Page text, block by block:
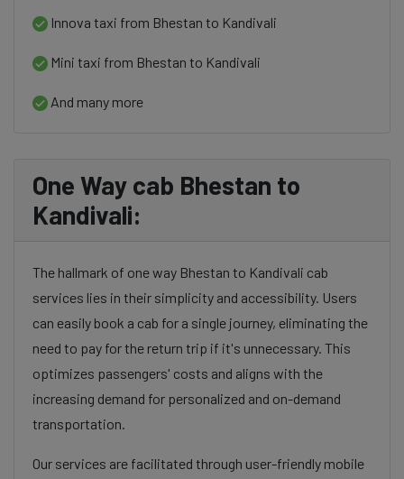
Innova taxi from Bhestan to Kandivali
Mini taxi from Bhestan to Kandivali
And many more
One Way cab Bhestan to
Kandivali:
The hallmark of one way Bhestan to Kandivali cab
services lies in their simplicity and accessibility. Users
can easily book a cab for a single journey, eliminating the
need to pay for the return trip if it's unnecessary. This
optimizes passengers' costs and aligns with the
increasing demand for personalized and on-demand
transportation.
Our services are facilitated through user-friendly mobile